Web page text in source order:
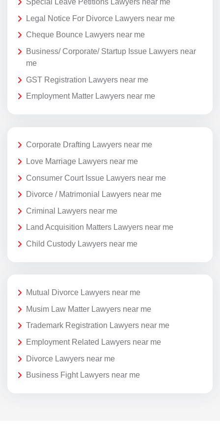
Special Leave Petitions Lawyers near me
Legal Notice For Divorce Lawyers near me
Cheque Bounce Lawyers near me
Business/ Corporate/ Startup Issue Lawyers near
me
GST Registration Lawyers near me
Employment Matter Lawyers near me
Corporate Drafting Lawyers near me
Love Marriage Lawyers near me
Consumer Court Issue Lawyers near me
Divorce / Matrimonial Lawyers near me
Criminal Lawyers near me
Land Acquisition Matters Lawyers near me
Child Custody Lawyers near me
Mutual Divorce Lawyers near me
Musim Law Matter Lawyers near me
Trademark Registration Lawyers near me
Employment Related Lawyers near me
Divorce Lawyers near me
Business Fight Lawyers near me